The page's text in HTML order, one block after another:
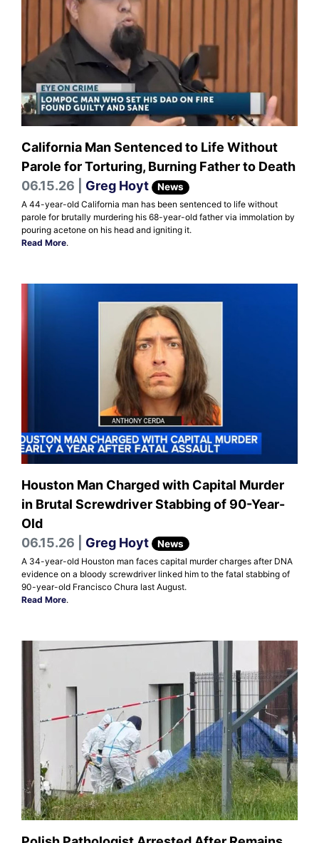
California Man Sentenced to Life Without
Parole for Torturing, Burning Father to Death
06.15.26 | Greg Hoyt News
A 44-year-old California man has been sentenced to life without
parole for brutally murdering his 68-year-old father via immolation by
pouring acetone on his head and igniting it.
Read More.
Houston Man Charged with Capital Murder
in Brutal Screwdriver Stabbing of 90-Year-
Old
06.15.26 | Greg Hoyt News
A 34-year-old Houston man faces capital murder charges after DNA
evidence on a bloody screwdriver linked him to the fatal stabbing of
90-year-old Francisco Chura last August.
Read More.